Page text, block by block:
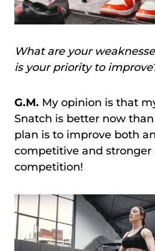
What are your
is your priority to
G.M. My opinion is that
Snatch is better now than
plan is to improve both
competitive and stronger
competition!